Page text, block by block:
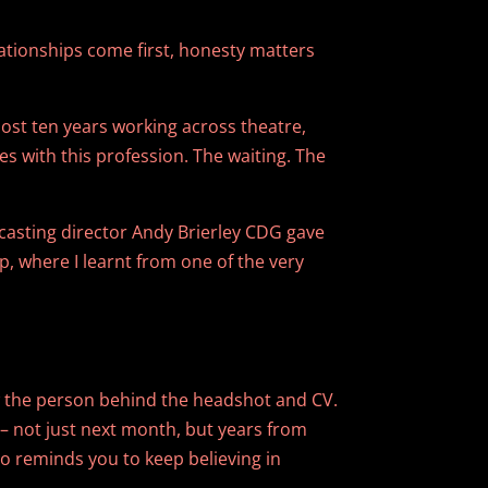
come first, honesty matters
ten years working across theatre,
with this profession. The waiting. The
director Andy Brierley CDG gave
where I learnt from one of the very
person behind the headshot and CV.
not just next month, but years from
reminds you to keep believing in